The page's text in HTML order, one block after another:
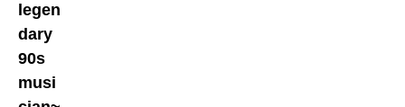
legen
dary
90s
musi